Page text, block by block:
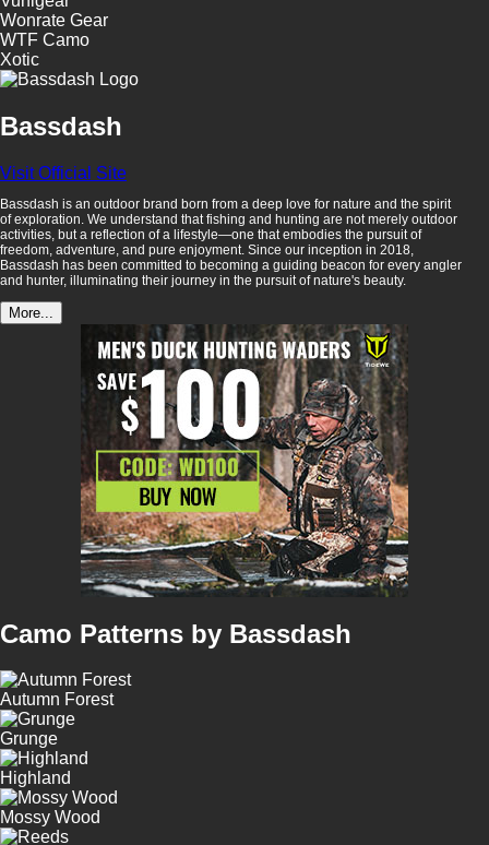
Wonrate Gear
WTF Camo
Xotic
Bassdash
Visit Official Site
Bassdash is an outdoor brand born from a deep love for nature and the spirit
of exploration. We understand that fishing and hunting are not merely outdoor
activities, but a reflection of a lifestyle—one that embodies the pursuit of
freedom, adventure, and pure enjoyment. Since our inception in 2018,
Bassdash has been committed to becoming a guiding beacon for every angler
and hunter, illuminating their journey in the pursuit of nature's beauty.
More...
Camo Patterns by Bassdash
Autumn Forest
Grunge
Highland
Mossy Wood